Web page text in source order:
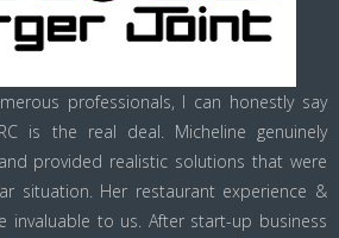
professionals, I can honestly say
is the real deal. Micheline genuinely
provided realistic solutions that were
situation. Her restaurant experience &
invaluable to us. After start-up business